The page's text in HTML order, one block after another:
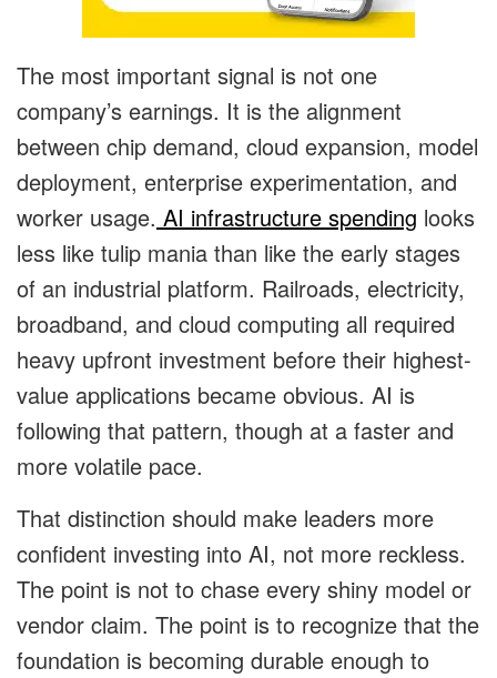
The most important signal is not one
company’s earnings. It is the alignment
between chip demand, cloud expansion, model
deployment, enterprise experimentation, and
worker usage. AI infrastructure spending looks
less like tulip mania than like the early stages
of an industrial platform. Railroads, electricity,
broadband, and cloud computing all required
heavy upfront investment before their highest-
value applications became obvious. AI is
following that pattern, though at a faster and
more volatile pace.
That distinction should make leaders more
confident investing into AI, not more reckless.
The point is not to chase every shiny model or
vendor claim. The point is to recognize that the
foundation is becoming durable enough to